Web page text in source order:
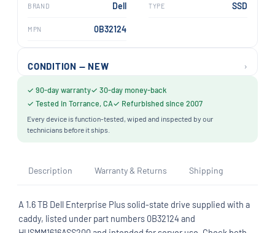
BRAND Dell TYPE SSD
MPN 0B32124
CONDITION — NEW ›
✓ 90-day warranty✓ 30-day money-back
✓ Tested in Torrance, CA✓ Refurbished since 2007
Every device is function-tested, wiped and inspected by our
technicians before it ships.
Description Warranty & Returns Shipping
A 1.6 TB Dell Enterprise Plus solid-state drive supplied with a
caddy, listed under part numbers 0B32124 and